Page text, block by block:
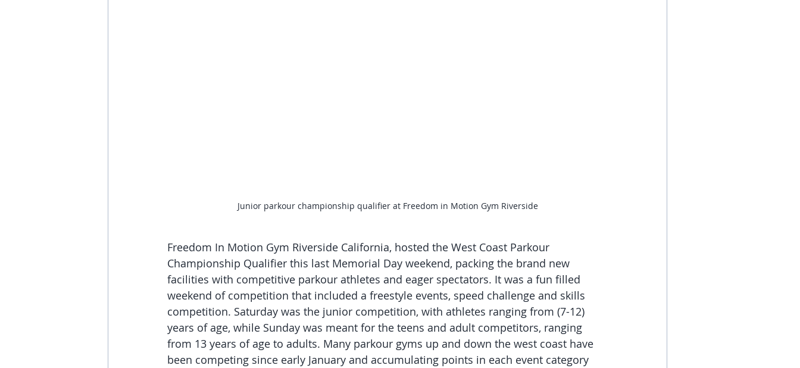
Junior parkour championship qualifier at Freedom in Motion Gym Riverside
Freedom In Motion Gym Riverside California, hosted the West Coast Parkour
Championship Qualifier this last Memorial Day weekend, packing the brand new
facilities with competitive parkour athletes and eager spectators. It was a fun filled
weekend of competition that included a freestyle events, speed challenge and skills
competition. Saturday was the junior competition, with athletes ranging from (7-12)
years of age, while Sunday was meant for the teens and adult competitors, ranging
from 13 years of age to adults. Many parkour gyms up and down the west coast have
been competing since early January and accumulating points in each event category